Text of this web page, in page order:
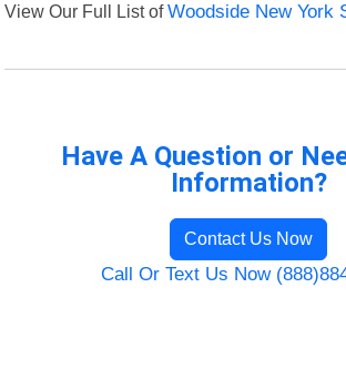
View Our Full List ofWoodside New York
Have A Question or
Information?
Contact Us Now
Call Or Text Us Now